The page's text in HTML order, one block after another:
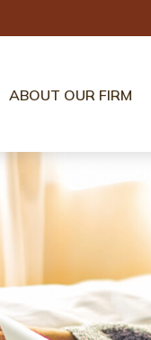
ABOUT OUR FIRM